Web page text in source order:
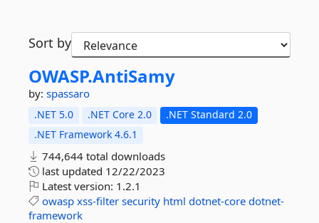
Sort by
OWASP.AntiSamy
by: spassaro
.NET 5.0 .NET Core 2.0
.NET Standard 2.0
.NET Framework 4.6.1
744,644 total downloads
last updated 12/22/2023
Latest version: 1.2.1
owasp xss-filter security html dotnet-core dotnet-
framework